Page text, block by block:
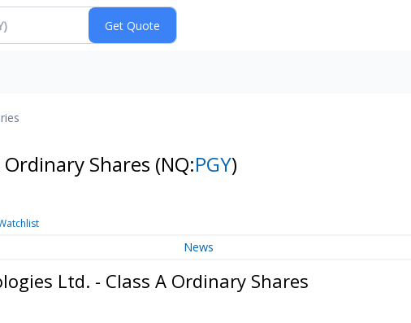
Ordinary Shares (NQ:PGY)
News
Ltd. - Class A Ordinary Shares